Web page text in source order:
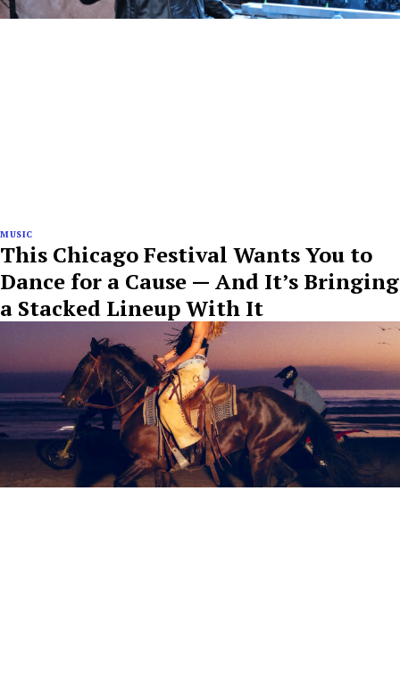
MUSIC
This Chicago Festival Wants You to
Dance for a Cause — And It’s Bringing
a Stacked Lineup With It